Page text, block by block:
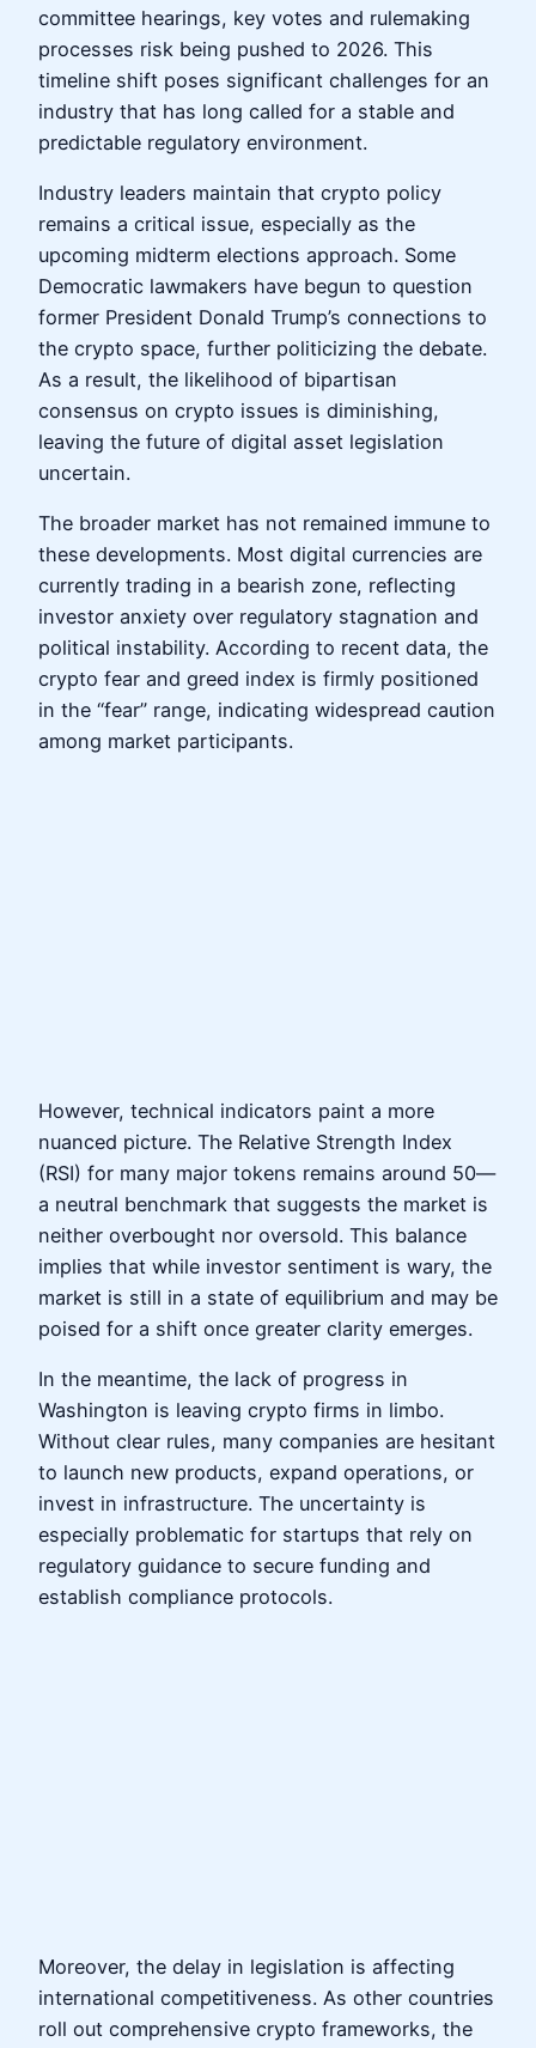
committee hearings, key votes and rulemaking
processes risk being pushed to 2026. This
timeline shift poses significant challenges for an
industry that has long called for a stable and
predictable regulatory environment.
Industry leaders maintain that crypto policy
remains a critical issue, especially as the
upcoming midterm elections approach. Some
Democratic lawmakers have begun to question
former President Donald Trump’s connections to
the crypto space, further politicizing the debate.
As a result, the likelihood of bipartisan
consensus on crypto issues is diminishing,
leaving the future of digital asset legislation
uncertain.
The broader market has not remained immune to
these developments. Most digital currencies are
currently trading in a bearish zone, reflecting
investor anxiety over regulatory stagnation and
political instability. According to recent data, the
crypto fear and greed index is firmly positioned
in the “fear” range, indicating widespread caution
among market participants.
However, technical indicators paint a more
nuanced picture. The Relative Strength Index
(RSI) for many major tokens remains around 50—
a neutral benchmark that suggests the market is
neither overbought nor oversold. This balance
implies that while investor sentiment is wary, the
market is still in a state of equilibrium and may be
poised for a shift once greater clarity emerges.
In the meantime, the lack of progress in
Washington is leaving crypto firms in limbo.
Without clear rules, many companies are hesitant
to launch new products, expand operations, or
invest in infrastructure. The uncertainty is
especially problematic for startups that rely on
regulatory guidance to secure funding and
establish compliance protocols.
Moreover, the delay in legislation is affecting
international competitiveness. As other countries
roll out comprehensive crypto frameworks, the